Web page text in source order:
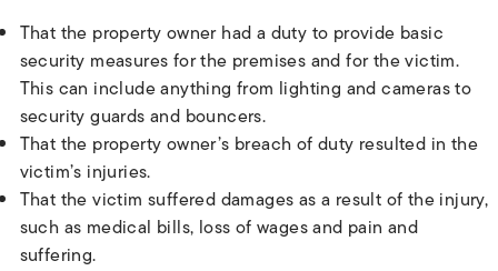
That the property owner had a duty to provide basic
security measures for the premises and for the victim.
This can include anything from lighting and cameras to
security guards and bouncers.
That the property owner’s breach of duty resulted in the
victim’s injuries.
That the victim suffered damages as a result of the injury,
such as medical bills, loss of wages and pain and
suffering.